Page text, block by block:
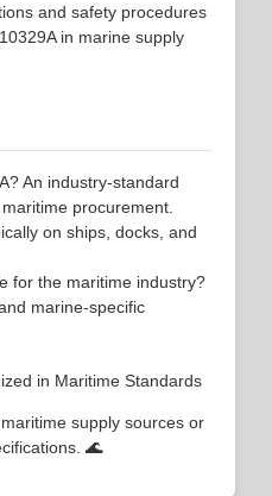
and safety procedures
in marine supply
An industry-standard
procurement.
on ships, docks, and
for the maritime industry?
marine-specific
in Maritime Standards
supply sources or
🌊